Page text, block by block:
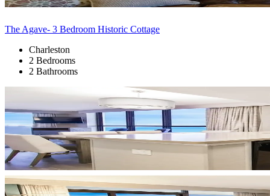
The Agave- 3 Bedroom Historic Cottage
Charleston
2 Bedrooms
2 Bathrooms